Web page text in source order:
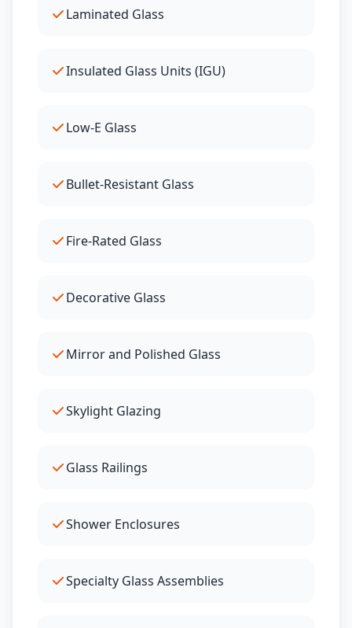
Laminated Glass
Insulated Glass Units (IGU)
Low-E Glass
Bullet-Resistant Glass
Fire-Rated Glass
Decorative Glass
Mirror and Polished Glass
Skylight Glazing
Glass Railings
Shower Enclosures
Specialty Glass Assemblies